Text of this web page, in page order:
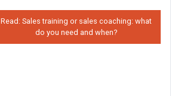
Read: Sales training or sales coaching: what
do you need and when?